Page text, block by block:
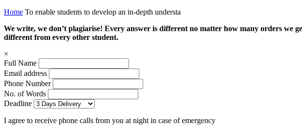
Home To enable students to develop an in-depth understa
We write, we don’t plagiarise! Every answer is different no matter how many orders we
different from every other student.
×
Full Name
Email address
Phone Number
No. of Words
Deadline
I agree to receive phone calls from you at night in case of emergency